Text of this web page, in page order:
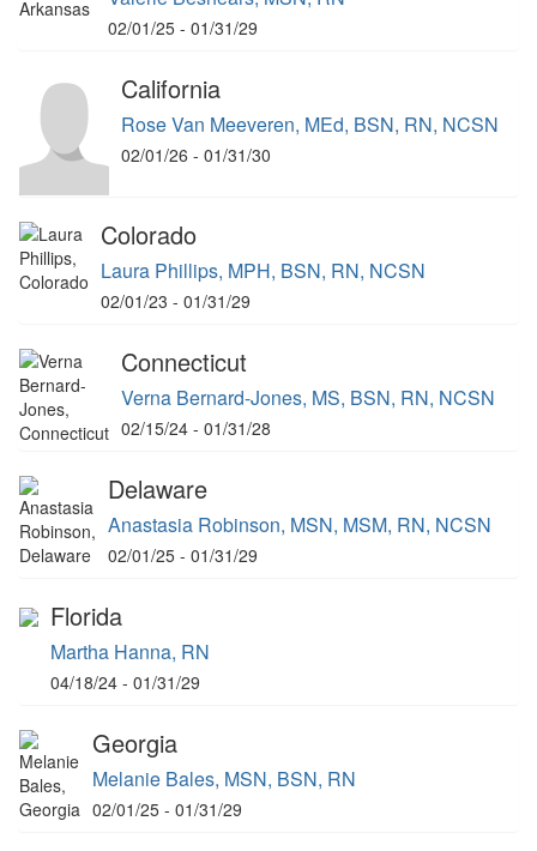
02/01/25 - 01/31/29
California
Rose Van Meeveren, MEd, BSN, RN, NCSN
02/01/26 - 01/31/30
Colorado
Laura Phillips, MPH, BSN, RN, NCSN
02/01/23 - 01/31/29
Connecticut
Verna Bernard-Jones, MS, BSN, RN, NCSN
02/15/24 - 01/31/28
Delaware
Anastasia Robinson, MSN, MSM, RN, NCSN
02/01/25 - 01/31/29
Florida
Martha Hanna, RN
04/18/24 - 01/31/29
Georgia
Melanie Bales, MSN, BSN, RN
02/01/25 - 01/31/29